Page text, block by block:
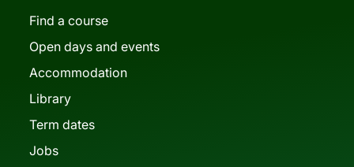
Find a course
Open days and events
Accommodation
Library
Term dates
Jobs